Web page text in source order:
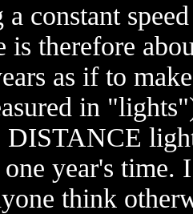
a constant
is therefore
as if to
in
DISTANCE
one year's
think